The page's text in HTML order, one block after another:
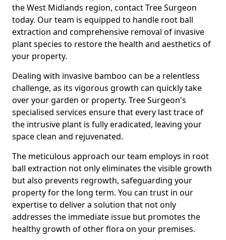
the West Midlands region, contact Tree Surgeon
today. Our team is equipped to handle root ball
extraction and comprehensive removal of invasive
plant species to restore the health and aesthetics of
your property.
Dealing with invasive bamboo can be a relentless
challenge, as its vigorous growth can quickly take
over your garden or property. Tree Surgeon's
specialised services ensure that every last trace of
the intrusive plant is fully eradicated, leaving your
space clean and rejuvenated.
The meticulous approach our team employs in root
ball extraction not only eliminates the visible growth
but also prevents regrowth, safeguarding your
property for the long term. You can trust in our
expertise to deliver a solution that not only
addresses the immediate issue but promotes the
healthy growth of other flora on your premises.